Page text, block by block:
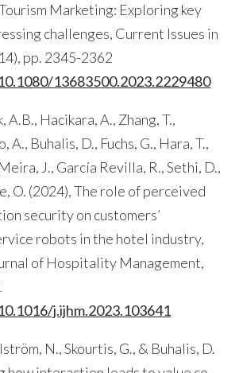
Marketing: Exploring key
challenges, Current Issues in
pp. 2345-2362
13683500.2023.2229480
A.B., Hacikara, A., Zhang, T.,
A., Buhalis, D., Fuchs, G., Hara, T.,
J., García Revilla, R., Sethi, D.,
O. (2024), The role of perceived
security on customers’
robots in the hotel industry,
of Hospitality Management,
j.ijhm.2023.103641
N., Skourtis, G., & Buhalis, D.